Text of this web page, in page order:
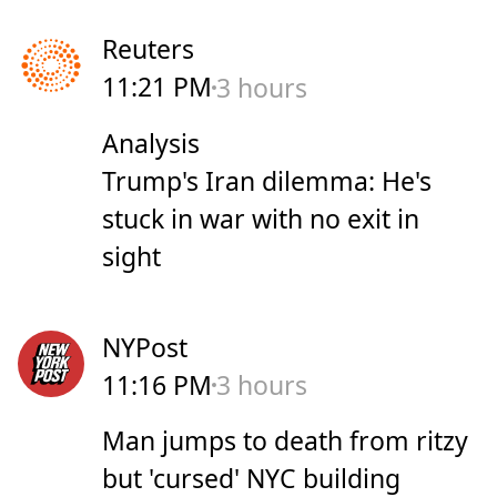
Reuters
11:21 PM 3 hours
Analysis
Trump's Iran dilemma: He's
stuck in war with no exit in
sight
NYPost
11:16 PM 3 hours
Man jumps to death from ritzy
but 'cursed' NYC building